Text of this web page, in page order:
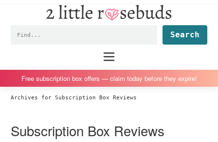
i
o
p
r
m
i
o
m
a
n
i
o
p
r
m
i
o
f
o
t
Rosebuds
box
twins
Free subscription box offers — claim today before they expire!
Archives for Subscription Box Reviews
Subscription Box Reviews